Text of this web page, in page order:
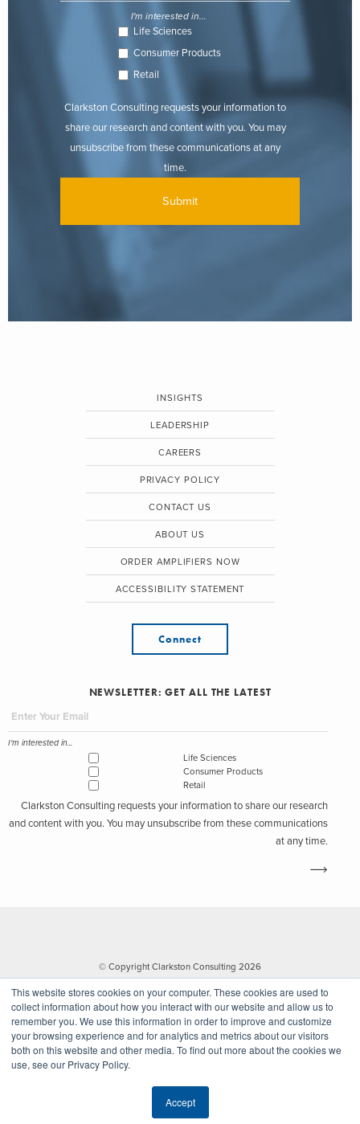
This website stores cookies on your computer. These cookies are used to
collect information about how you interact with our website and allow us to
remember you. We use this information in order to improve and customize
your browsing experience and for analytics and metrics about our visitors
both on this website and other media. To find out more about the cookies we
use, see our Privacy Policy.
Accept
I'm interested in...
Life Sciences
Consumer Products
Retail
Clarkston Consulting requests your information to
share our research and content with you. You may
unsubscribe from these communications at any
time.
INSIGHTS
LEADERSHIP
CAREERS
PRIVACY POLICY
CONTACT US
ABOUT US
ORDER AMPLIFIERS NOW
ACCESSIBILITY STATEMENT
Connect
NEWSLETTER: GET ALL THE LATEST
I'm interested in...
Life Sciences
Consumer Products
Retail
Clarkston Consulting requests your information to share our research
and content with you. You may unsubscribe from these communications
at any time.
© Copyright Clarkston Consulting 2026